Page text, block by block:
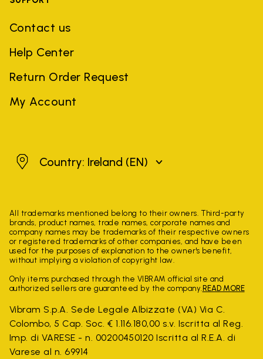
Contact us
Help Center
Return Order Request
My Account
IrelandCountry: Ireland (EN)
All trademarks mentioned belong to their owners. Third-party
brands, product names, trade names, corporate names and
company names may be trademarks of their respective owners
or registered trademarks of other companies, and have been
used for the purposes of explanation to the owner's benefit,
without implying a violation of copyright law.
Only items purchased through the VIBRAM official site and
authorized sellers are guaranteed by the company. READ MORE
Vibram S.p.A. Sede Legale Albizzate (VA) Via C.
Colombo, 5 Cap. Soc. € 1.116.180,00 s.v. Iscritta al Reg.
Imp. di VARESE - n. 00200450120 Iscritta al R.E.A. di
Varese al n. 69914